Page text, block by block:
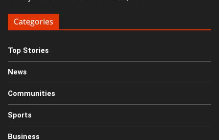
Categories
Top Stories
News
Communities
Sports
Business